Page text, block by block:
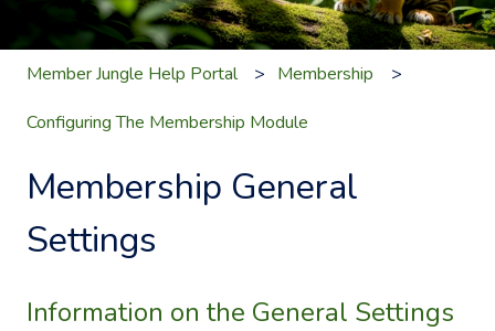
Member Jungle Help Portal Membership
Configuring The Membership Module
Membership General
Settings
Information on the General Settings